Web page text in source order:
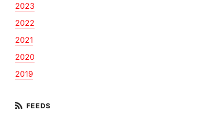
2023
2022
2021
2020
2019